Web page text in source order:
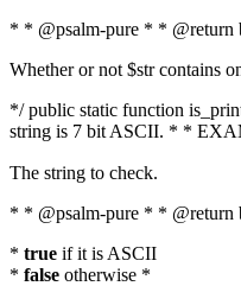
* * @psalm-pure * * @return
Whether or not $str contains
*/ public static function
string is 7 bit ASCII. * *
The string to check.
* * @psalm-pure * * @return
* true if it is ASCII
* false otherwise *